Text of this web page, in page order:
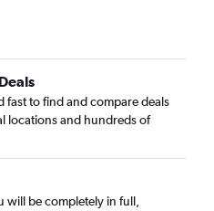
fast to find and compare deals
locations and hundreds of
will be completely in full,